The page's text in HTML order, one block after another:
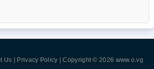
Us | Privacy Policy | Copyright © 2026 www.o.vg